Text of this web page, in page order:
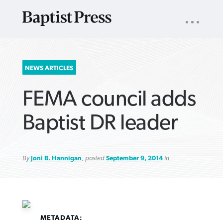
SEARCH
FOR:
NAV
NEWS ARTICLES
FEMA council adds
Baptist DR leader
ByJoni B. Hannigan, posted September 9, 2014in
METADATA:
VIEW MORE ARTICLES ›
VIEW MORE ARTICLES ›
VIEW MORE
VIEW MORE